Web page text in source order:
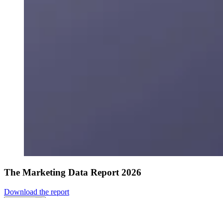
The Marketing Data Report 2026
Download the report